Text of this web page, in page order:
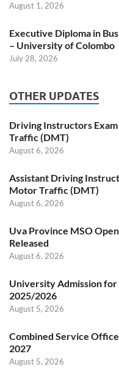
August 1, 2026
Executive Diploma in
– University of Colombo
July 28, 2026
OTHER UPDATES
Driving Instructors
Traffic (DMT)
August 6, 2026
Assistant Driving
Motor Traffic (DMT)
August 6, 2026
Uva Province MSO
Released
August 6, 2026
University Admission
2025/2026
August 5, 2026
Combined Service
2027
August 5, 2026